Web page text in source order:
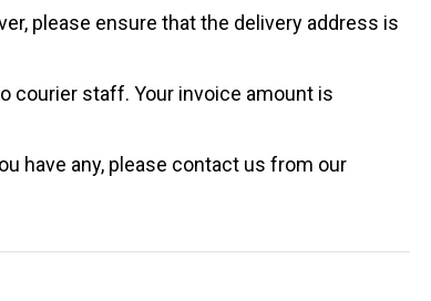
please ensure that the delivery address is
courier staff. Your invoice amount is
have any, please contact us from our